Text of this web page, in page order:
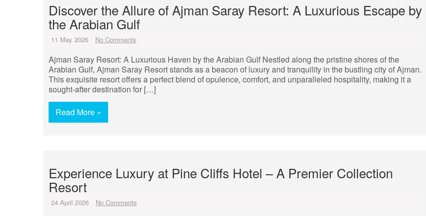
Discover the Allure of Ajman Saray Resort: A Luxurious Escape by
the Arabian Gulf
11 May 2026 No Comments
Ajman Saray Resort: A Luxurious Haven by the Arabian Gulf Nestled along the pristine shores of the
Arabian Gulf, Ajman Saray Resort stands as a beacon of luxury and tranquility in the bustling city of Ajman.
This exquisite resort offers a perfect blend of opulence, comfort, and unparalleled hospitality, making it a
sought-after destination for […]
Read More »
Experience Luxury at Pine Cliffs Hotel – A Premier Collection
Resort
24 April 2026 No Comments